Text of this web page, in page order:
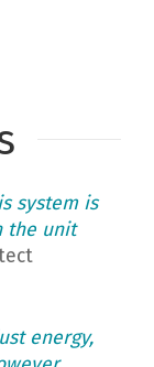
system is
the unit
energy,